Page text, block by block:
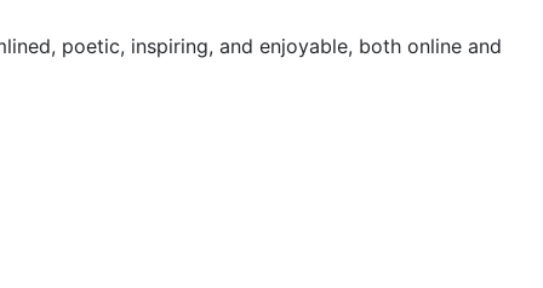
poetic, inspiring, and enjoyable, both online and